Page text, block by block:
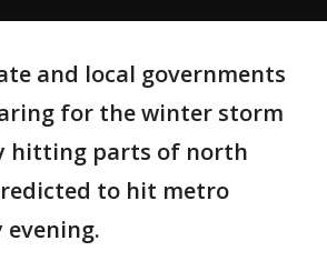
and local governments
for the winter storm
hitting parts of north
to hit metro